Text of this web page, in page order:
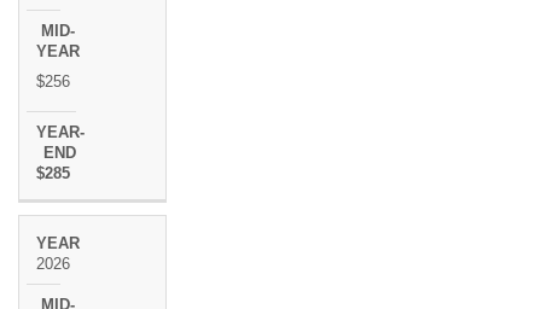
$256
$285
2026